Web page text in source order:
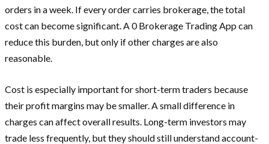
orders in a week. If every order carries brokerage, the total
cost can become significant. A 0 Brokerage Trading App can
reduce this burden, but only if other charges are also
reasonable.
Cost is especially important for short-term traders because
their profit margins may be smaller. A small difference in
charges can affect overall results. Long-term investors may
trade less frequently, but they should still understand account-